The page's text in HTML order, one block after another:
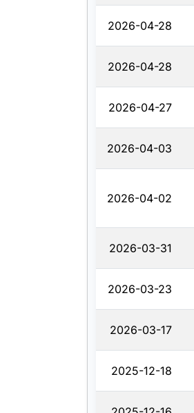
2026-04-28
2026-04-28
2026-04-27
2026-04-03
2026-04-02
2026-03-31
2026-03-23
2026-03-17
2025-12-18